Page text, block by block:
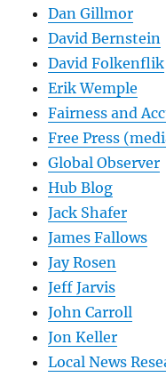
Dan Gillmor
David Bernstein
David Folkenflik
Erik Wemple
Fairness and
Free Press
Global Observer
Hub Blog
Jack Shafer
James Fallows
Jay Rosen
Jeff Jarvis
John Carroll
Jon Keller
Local News